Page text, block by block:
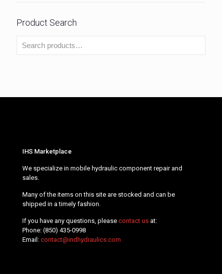
Product Search
IHS Marketplace
We specialize in mobile hydraulic component repair and
sales.
Many of the items on this site are stocked and can be
shipped in a timely fashion.
If you have any questions, please contact us at:
Phone: (850) 435-0998
Email: contact@indhydraulics.com